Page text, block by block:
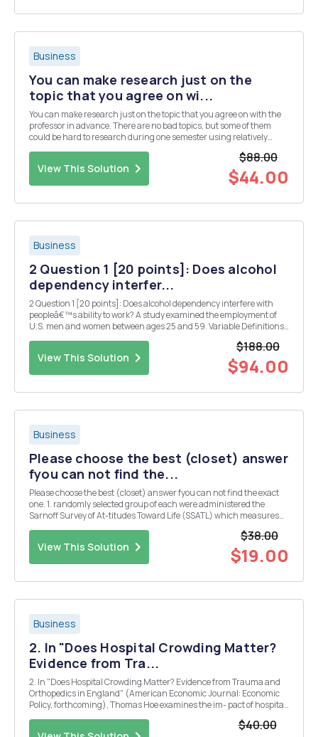
Business
You can make research just on the
topic that you agree on wi...
You can make research just on the topic that you agree on with the
professor in advance. There are no bad topics, but some of them
could be hard to research during one semester using relatively
View This Solution
$88.00
$44.00
Business
2 Question 1 [20 points]: Does alcohol
dependency interfer...
2 Question 1 [20 points]: Does alcohol dependency interfere with
peopleâ€™s ability to work? A study examined the employment of
U.S. men and women between ages 25 and 59. Variable Definitions
View This Solution
$188.00
$94.00
Business
Please choose the best (closet) answer
fyou can not find the...
Please choose the best (closet) answer fyou can not find the exact
one. 1. randomly selected group of each were administered the
Sarnoff Survey of At-titudes Toward Life (SSATL) which measures
View This Solution
$38.00
$19.00
Business
2. In "Does Hospital Crowding Matter?
Evidence from Tra...
2. In "Does Hospital Crowding Matter? Evidence from Trauma and
Orthopedics in England" (American Economic Journal: Economic
Policy, forthcoming), Thomas Hoe examines the im- pact of hospital
$40.00